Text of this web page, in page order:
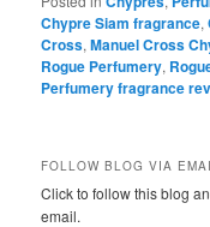
Chypre Siam fragrance,
Cross,Manuel Cross
Rogue Perfumery,
Perfumery fragrance
FOLLOW BLOG VIA
Click to follow this blog
email.